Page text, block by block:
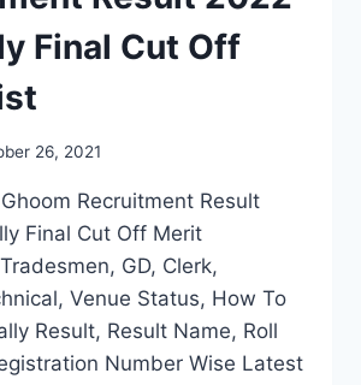
Final Cut Off
26, 2021
Recruitment Result
Final Cut Off Merit
GD, Clerk,
Venue Status, How To
Result, Result Name, Roll
Number Wise Latest